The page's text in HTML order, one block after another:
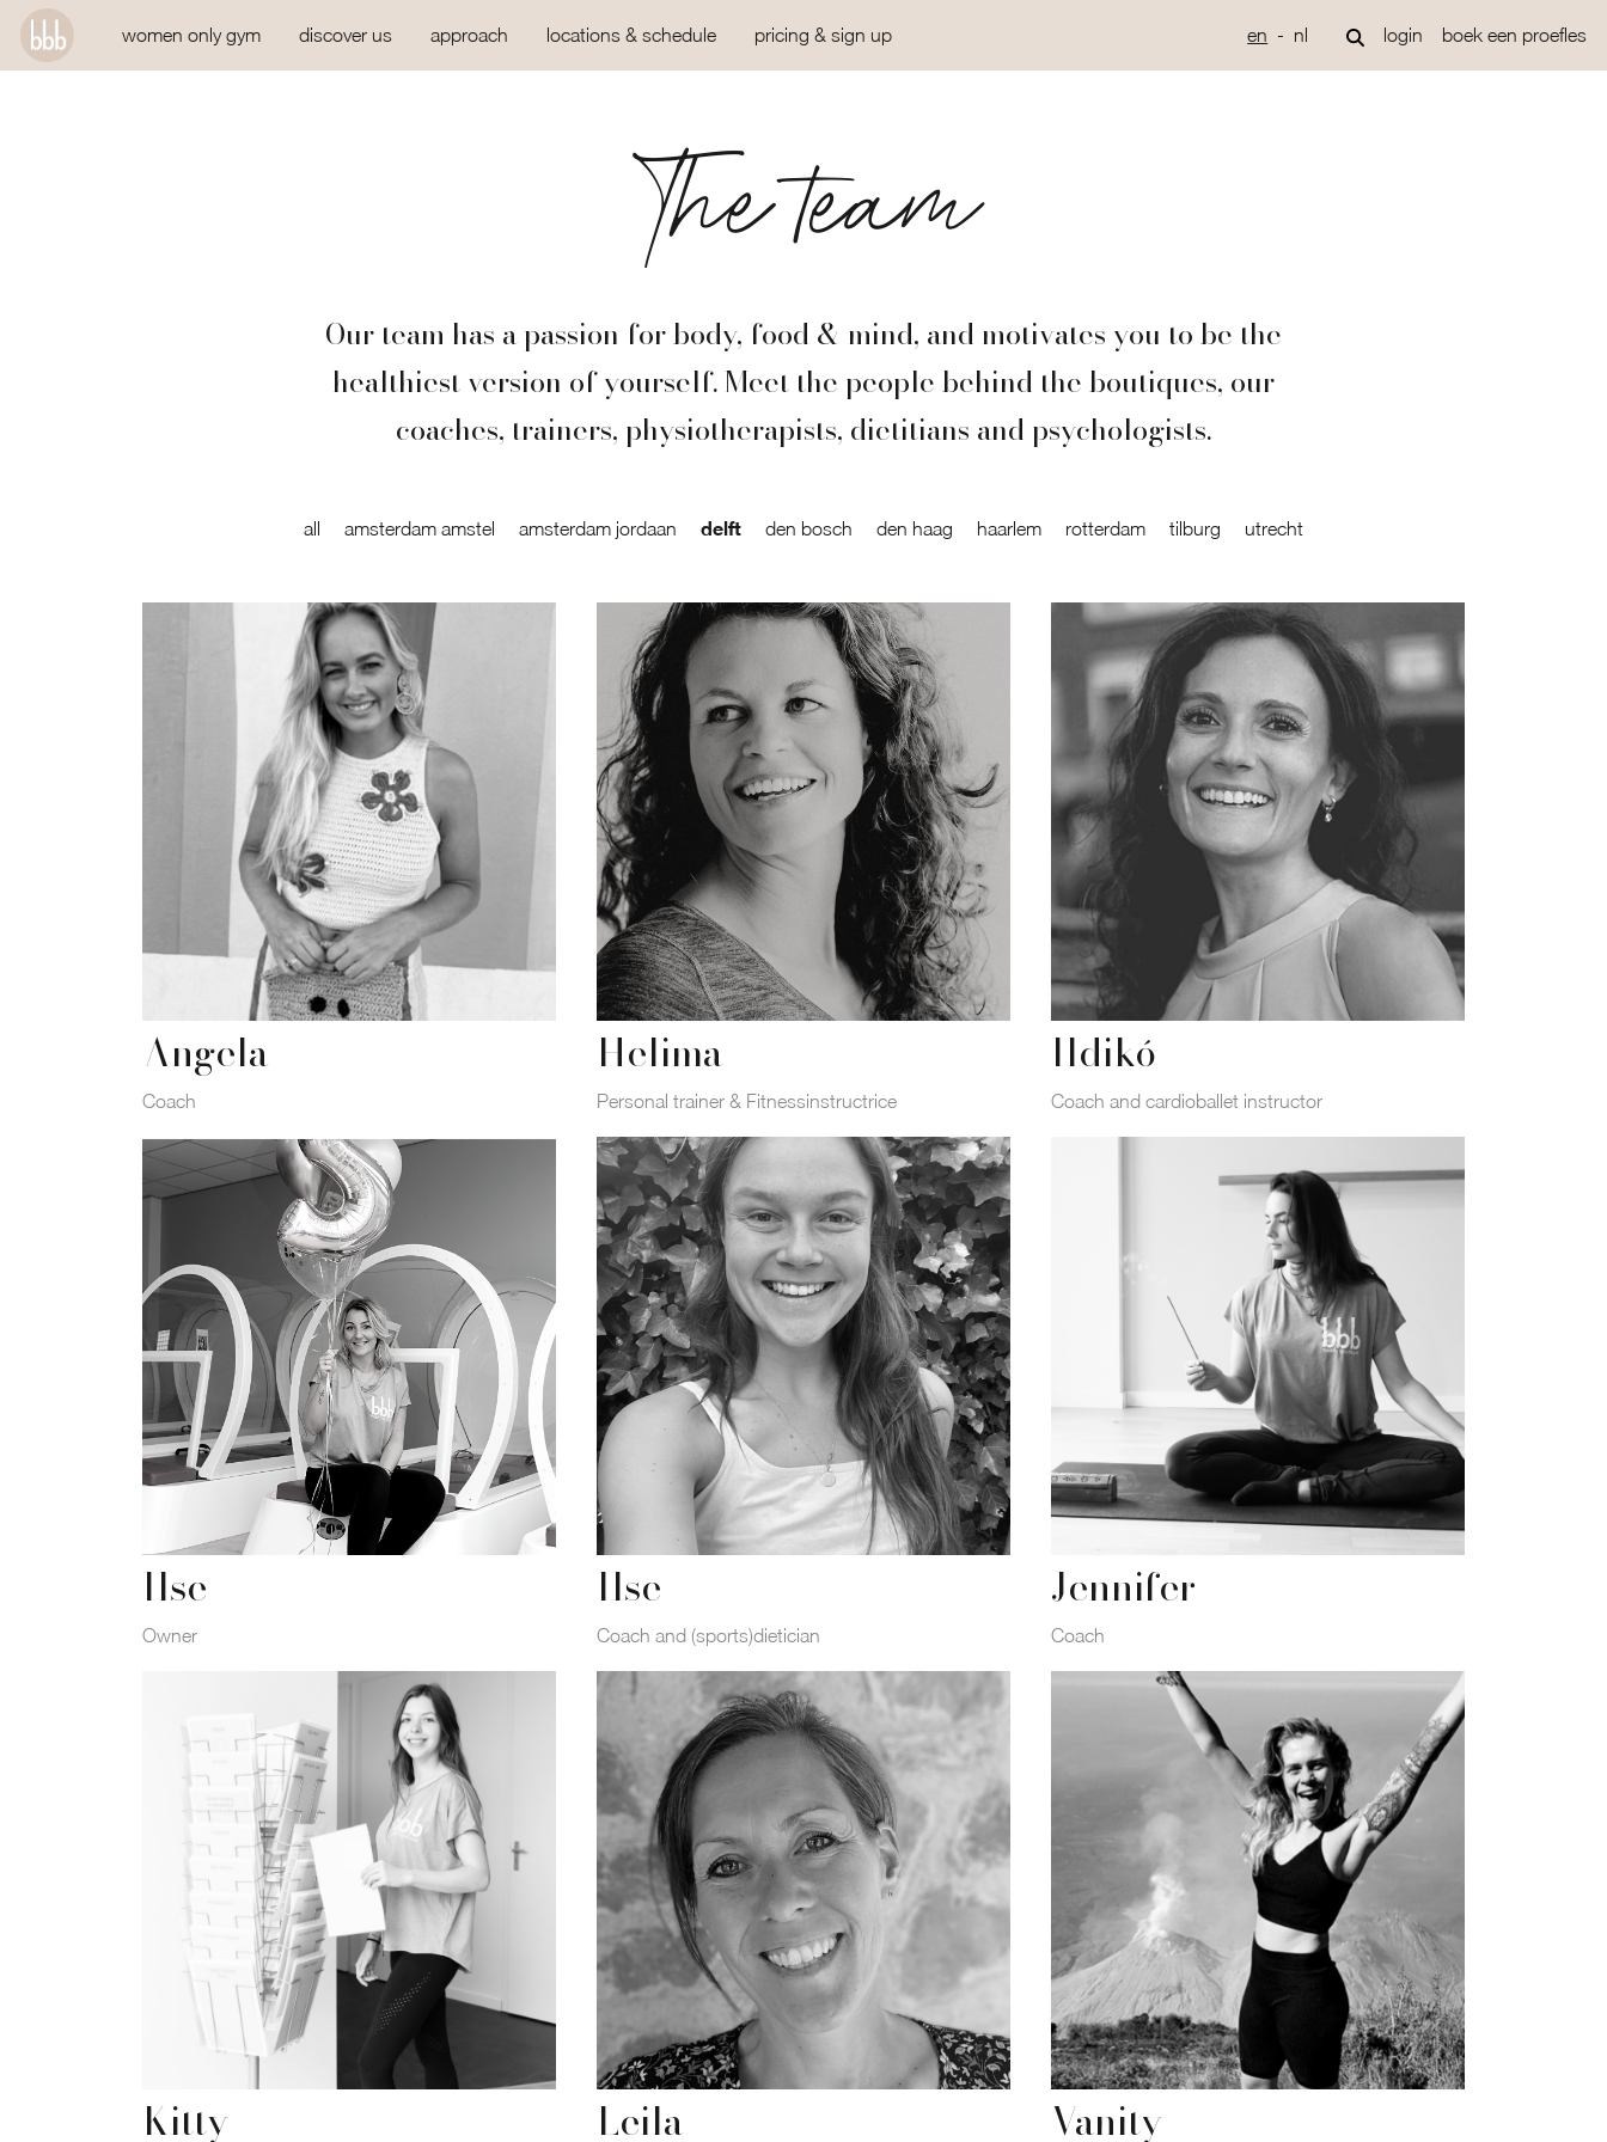
women only gym discover us approach locations & schedule pricing & sign up en nl login boek een proefles
The team
Our team has a passion for body, food & mind, and motivates you to be the
healthiest version of yourself. Meet the people behind the boutiques, our
coaches, trainers, physiotherapists, dietitians and psychologists.
all amsterdam amstel amsterdam jordaan delft den bosch den haag haarlem rotterdam tilburg utrecht
Angela
Coach
Helima
Personal trainer & Fitnessinstructrice
Ildikó
Coach and cardioballet instructor
Ilse
Owner
Ilse
Coach and (sports)dietician
Jennifer
Coach
Kitty Leila Vanity